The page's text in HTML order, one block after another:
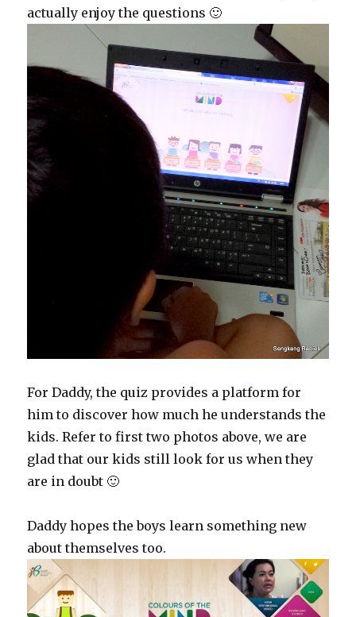
actually enjoy the questions 🙂
For Daddy, the quiz provides a platform for
him to discover how much he understands the
kids. Refer to first two photos above, we are
glad that our kids still look for us when they
are in doubt 🙂
Daddy hopes the boys learn something new
about themselves too.